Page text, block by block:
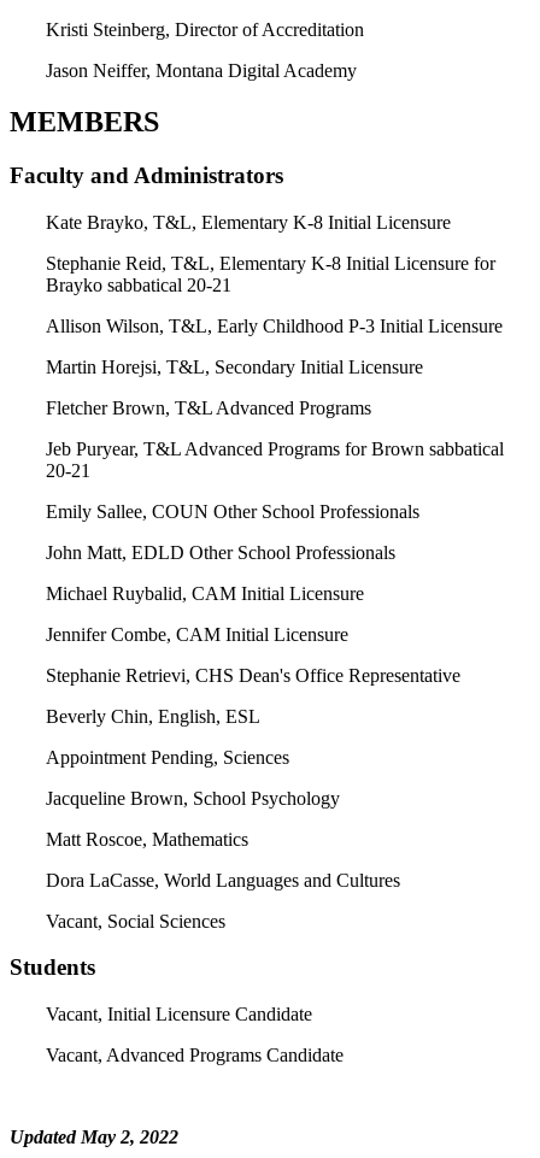
Kristi Steinberg, Director of Accreditation
Jason Neiffer, Montana Digital Academy
MEMBERS
Faculty and Administrators
Kate Brayko, T&L, Elementary K-8 Initial Licensure
Stephanie Reid, T&L, Elementary K-8 Initial Licensure for
Brayko sabbatical 20-21
Allison Wilson, T&L, Early Childhood P-3 Initial Licensure
Martin Horejsi, T&L, Secondary Initial Licensure
Fletcher Brown, T&L Advanced Programs
Jeb Puryear, T&L Advanced Programs for Brown sabbatical
20-21
Emily Sallee, COUN Other School Professionals
John Matt, EDLD Other School Professionals
Michael Ruybalid, CAM Initial Licensure
Jennifer Combe, CAM Initial Licensure
Stephanie Retrievi, CHS Dean's Office Representative
Beverly Chin, English, ESL
Appointment Pending, Sciences
Jacqueline Brown, School Psychology
Matt Roscoe, Mathematics
Dora LaCasse, World Languages and Cultures
Vacant, Social Sciences
Students
Vacant, Initial Licensure Candidate
Vacant, Advanced Programs Candidate
Updated May 2, 2022